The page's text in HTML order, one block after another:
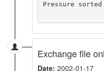
Pressure
Exchange file
Date: 2002-01-17